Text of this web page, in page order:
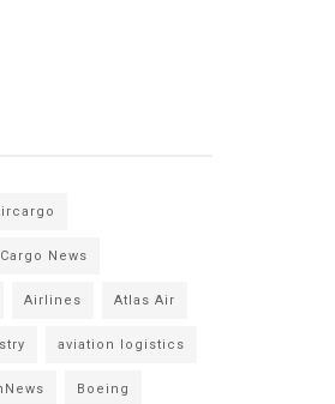
News
Airlines Atlas Air
aviation logistics
Boeing